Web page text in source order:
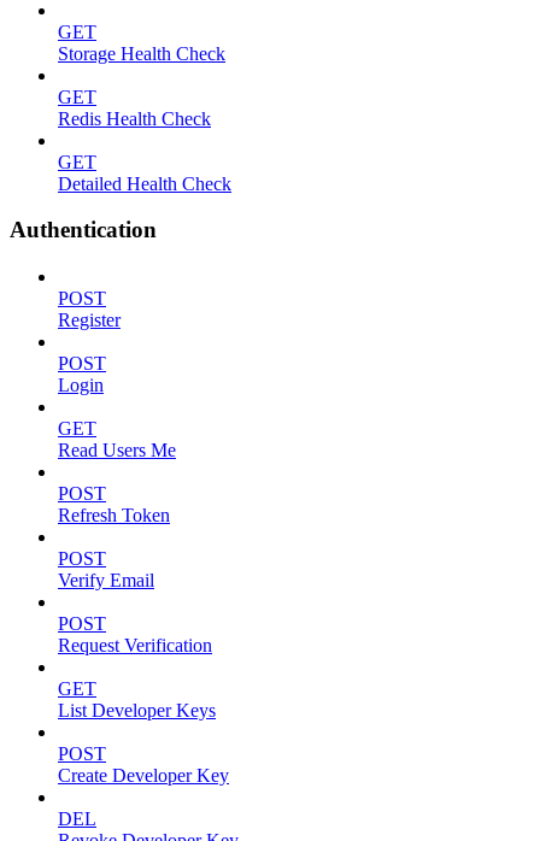
GET
Storage Health Check
GET
Redis Health Check
GET
Detailed Health Check
Authentication
POST
Register
POST
Login
GET
Read Users Me
POST
Refresh Token
POST
Verify Email
POST
Request Verification
GET
List Developer Keys
POST
Create Developer Key
DEL